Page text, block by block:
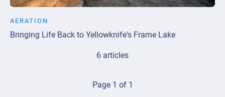
AERATION
Bringing Life Back to Yellowknife's Frame Lake
6 articles
Page 1 of 1